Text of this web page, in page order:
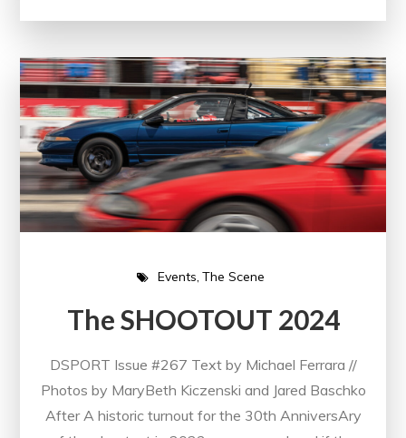
Events The Scene
The SHOOTOUT 2024
DSPORT Issue #267 Text by Michael Ferrara //
Photos by MaryBeth Kiczenski and Jared Baschko
After A historic turnout for the 30th AnniversAry